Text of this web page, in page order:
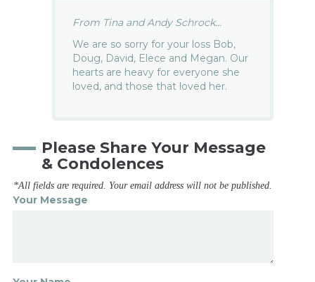
From Tina and Andy Schrock...
We are so sorry for your loss Bob,
Doug, David, Elece and Megan. Our
hearts are heavy for everyone she
loved, and those that loved her.
Please Share Your Message
& Condolences
*All fields are required. Your email address will not be published.
Your Message